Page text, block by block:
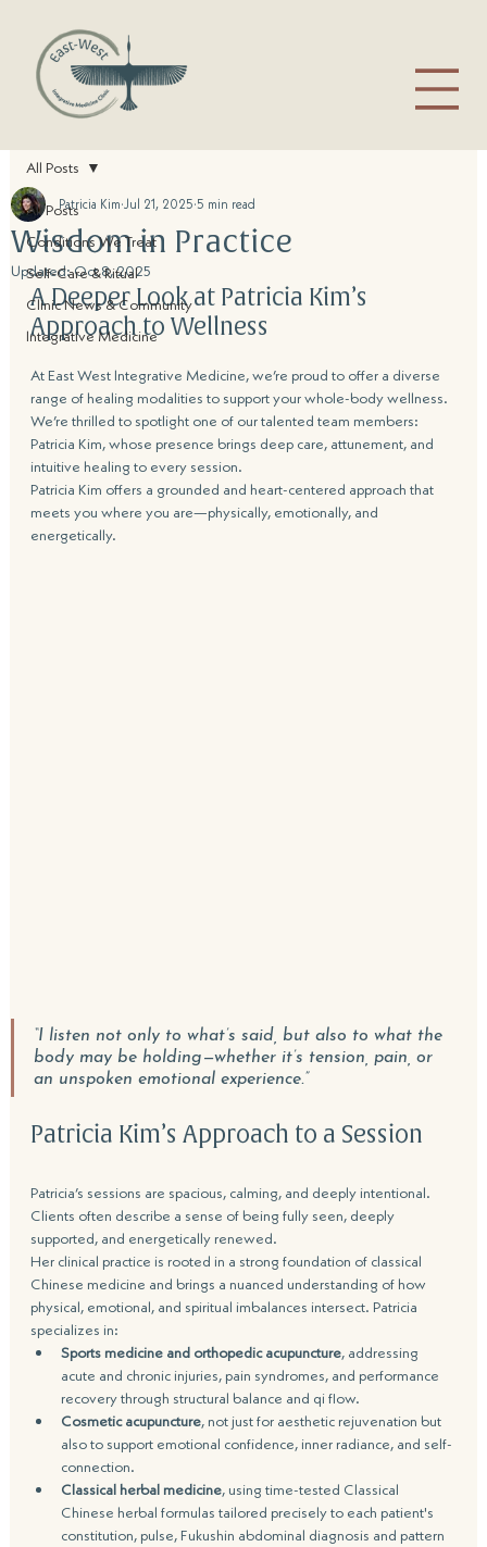
All Posts
Conditions We Treat
Self-Care & Ritual
Clinic News & Community
Integrative Medicine
All Posts
Wisdom in Practice
Patricia Kim Jul 21, 2025 5 min read
Updated:Oct 8, 2025
A Deeper Look at Patricia Kim’s
Approach to Wellness
At East West Integrative Medicine, we’re proud to offer a diverse
range of healing modalities to support your whole-body wellness.
We’re thrilled to spotlight one of our talented team members:
Patricia Kim, whose presence brings deep care, attunement, and
intuitive healing to every session.
Patricia Kim offers a grounded and heart-centered approach that
meets you where you are—physically, emotionally, and
energetically.
“I listen not only to what’s said, but also to what the
body may be holding—whether it’s tension, pain, or
an unspoken emotional experience.”
Patricia Kim’s Approach to a Session
Patricia’s sessions are spacious, calming, and deeply intentional.
Clients often describe a sense of being fully seen, deeply
supported, and energetically renewed.
Her clinical practice is rooted in a strong foundation of classical
Chinese medicine and brings a nuanced understanding of how
physical, emotional, and spiritual imbalances intersect. Patricia
specializes in:
Sports medicine and orthopedic acupuncture, addressing
acute and chronic injuries, pain syndromes, and performance
recovery through structural balance and qi flow.
Cosmetic acupuncture, not just for aesthetic rejuvenation but
also to support emotional confidence, inner radiance, and self-
connection.
Classical herbal medicine, using time-tested Classical
Chinese herbal formulas tailored precisely to each patient's
constitution, pulse, Fukushin abdominal diagnosis and pattern